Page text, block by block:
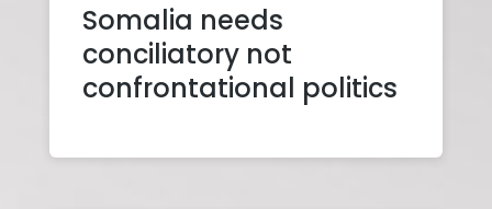
Somalia needs
conciliatory not
confrontational politics